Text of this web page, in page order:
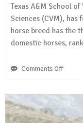
Texas A&M School
Sciences (CVM), has
horse breed has the
domestic horses,
Comments Offon
horse
breed